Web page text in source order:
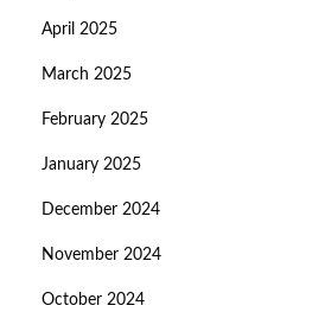
April 2025
March 2025
February 2025
January 2025
December 2024
November 2024
October 2024